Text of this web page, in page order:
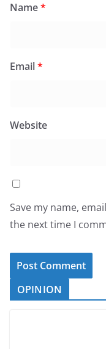
Name*
Email*
Website
Save my name,
the next time I
OPINION